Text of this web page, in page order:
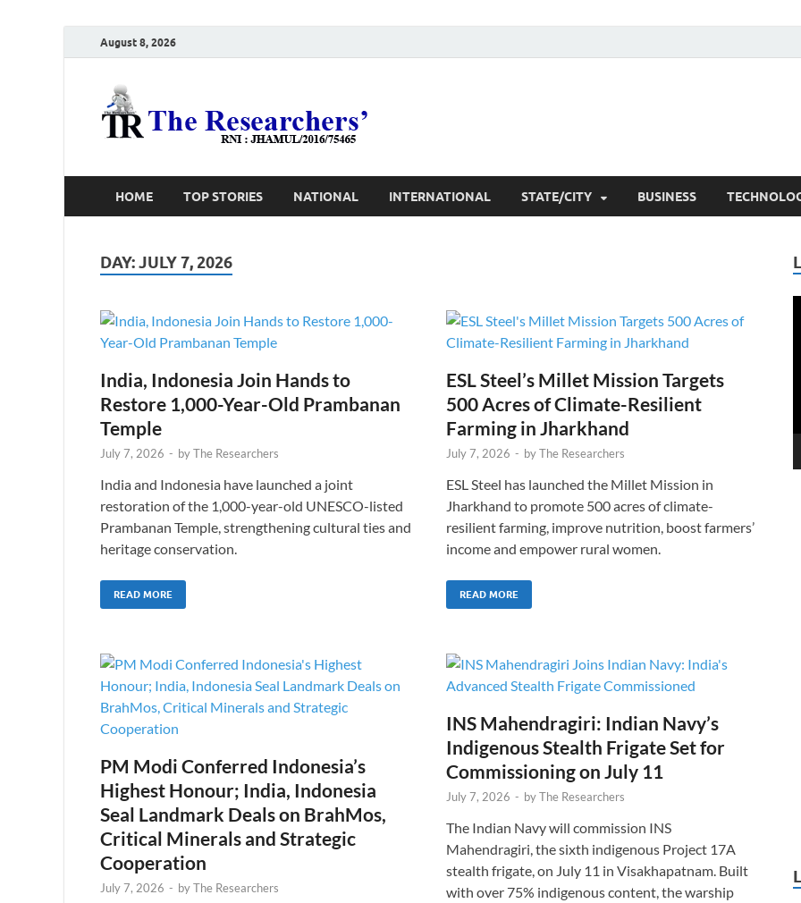
August 8, 2026
HOME TOP STORIES NATIONAL INTERNATIONAL STATE/CITY BUSINESS
DAY:JULY 7, 2026
India, Indonesia Join Hands to
Restore 1,000-Year-Old Prambanan
Temple
July 7, 2026 - byThe Researchers
India and Indonesia have launched a joint
restoration of the 1,000-year-old UNESCO-listed
Prambanan Temple, strengthening cultural ties and
heritage conservation.
READ MORE
ESL Steel’s Millet Mission Targets
500 Acres of Climate-Resilient
Farming in Jharkhand
July 7, 2026 - byThe Researchers
ESL Steel has launched the Millet Mission in
Jharkhand to promote 500 acres of climate-
resilient farming, improve nutrition, boost farmers’
income and empower rural women.
READ MORE
PM Modi Conferred Indonesia’s
Highest Honour; India, Indonesia
Seal Landmark Deals on BrahMos,
Critical Minerals and Strategic
Cooperation
July 7, 2026 - byThe Researchers
INS Mahendragiri: Indian Navy’s
Indigenous Stealth Frigate Set for
Commissioning on July 11
July 7, 2026 - byThe Researchers
The Indian Navy will commission INS
Mahendragiri, the sixth indigenous Project 17A
stealth frigate, on July 11 in Visakhapatnam. Built
with over 75% indigenous content, the warship